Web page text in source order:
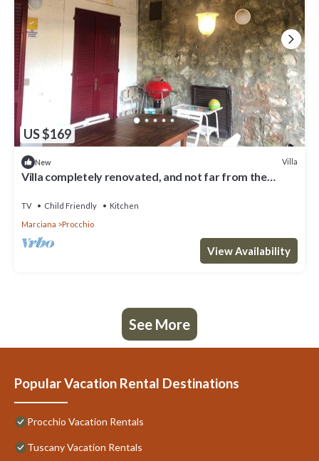
US $169
New Villa
Villa completely renovated, and not far from the
TV Child Friendly
Kitchen
Marciana
Procchio
View Availability
See More
Popular Vacation Rental Destinations
Procchio Vacation Rentals
Tuscany Vacation Rentals